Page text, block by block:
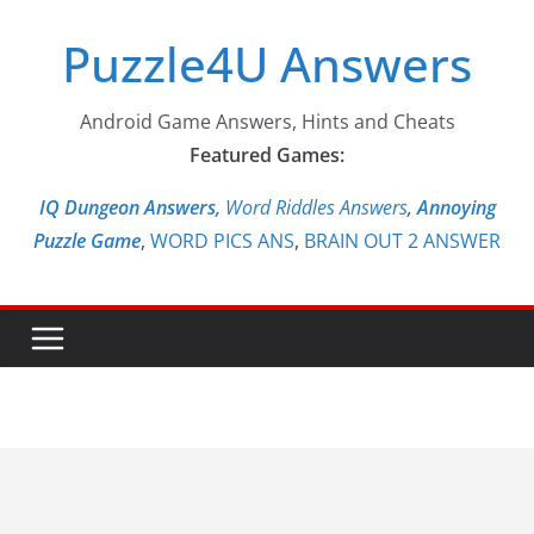
contentPuzzle4U Answers
Android Game Answers, Hints and Cheats
Featured Games:
IQ Dungeon Answers, Word Riddles Answers,Annoying
Puzzle Game, WORD PICS ANS, BRAIN OUT 2 ANSWER